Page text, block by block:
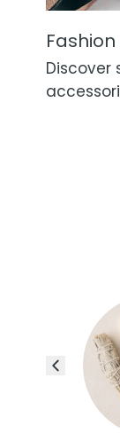
Discover